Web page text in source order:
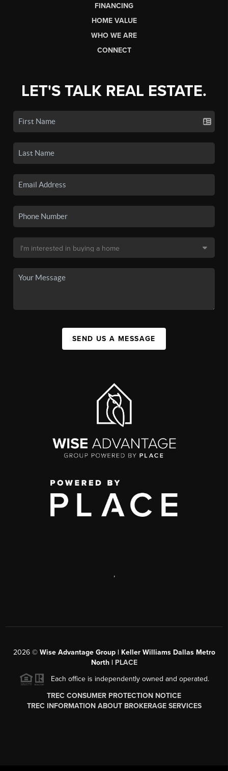
FINANCING
HOME VALUE
WHO WE ARE
CONNECT
LET'S TALK REAL ESTATE.
SEND US A MESSAGE
,
2026© Wise Advantage Group | Keller Williams Dallas Metro
North | PLACE
Each office is independently owned and operated.
TREC CONSUMER PROTECTION NOTICE
TREC INFORMATION ABOUT BROKERAGE SERVICES